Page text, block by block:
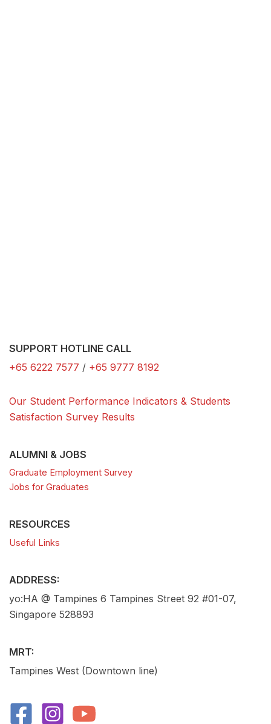
SUPPORT HOTLINE CALL
+65 6222 7577 / +65 9777 8192
Our Student Performance Indicators & Students
Satisfaction Survey Results
ALUMNI & JOBS
Graduate Employment Survey
Jobs for Graduates
RESOURCES
Useful Links
ADDRESS:
yo:HA @ Tampines 6 Tampines Street 92 #01-07,
Singapore 528893
MRT:
Tampines West (Downtown line)